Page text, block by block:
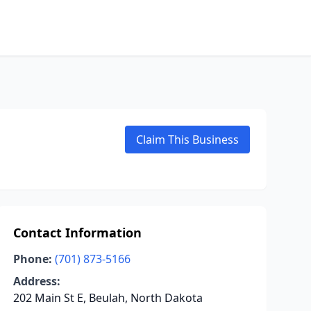
Claim This Business
Contact Information
Phone: (701) 873-5166
Address:
202 Main St E, Beulah, North Dakota